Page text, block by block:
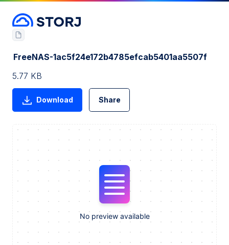
FreeNAS-1ac5f24e172b4785efcab5401aa5507f
5.77 KB
Download Share
No preview available